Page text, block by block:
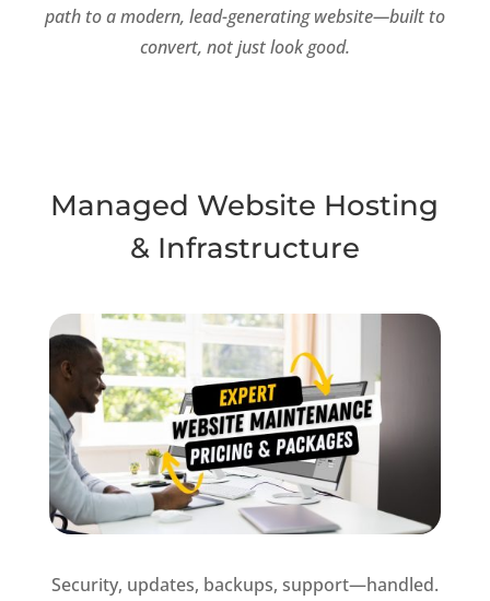
path to a modern, lead-generating website—built to
convert, not just look good.
Managed Website Hosting
& Infrastructure
Security, updates, backups, support—handled.